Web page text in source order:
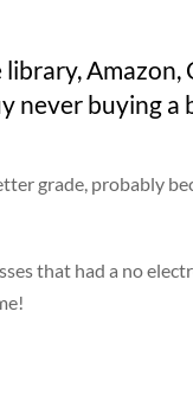
Amazon,
never buying a
grade, probably
that had a no